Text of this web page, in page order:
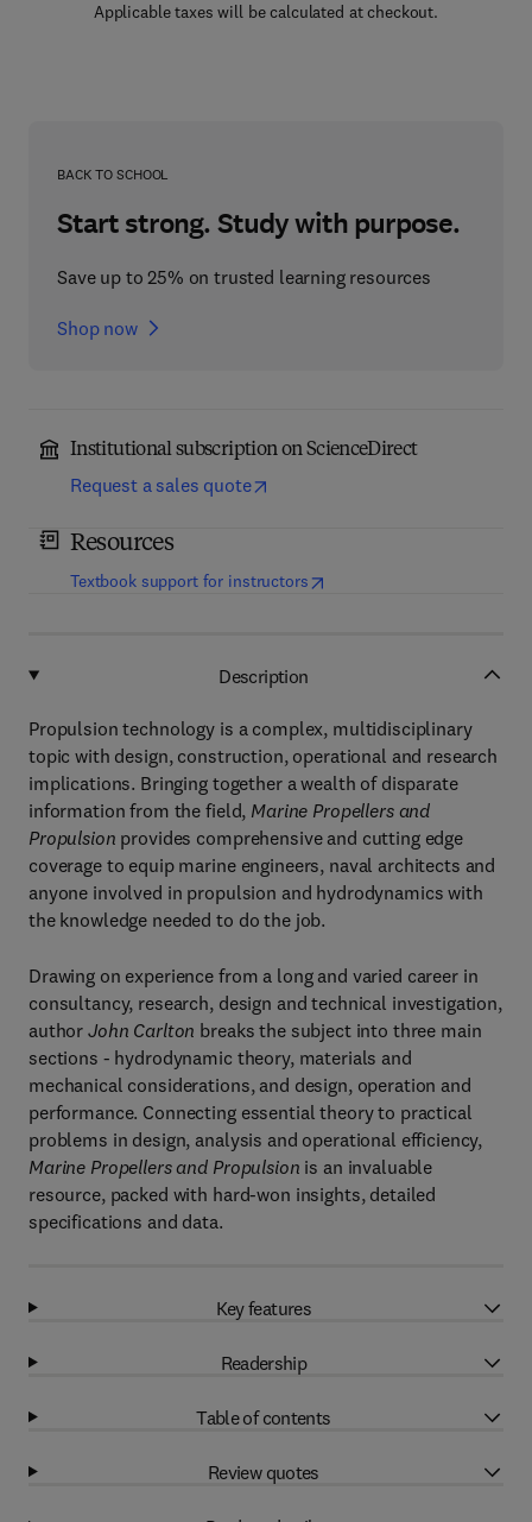
Applicable taxes will be calculated at checkout.
BACK TO SCHOOL
Start strong. Study with purpose.
Save up to 25% on trusted learning resources
Shop now
Institutional subscription on ScienceDirect
Request a sales quote
Resources
Textbook support for instructors(opens in new tab/window
Description
Propulsion technology is a complex, multidisciplinary
topic with design, construction, operational and research
implications. Bringing together a wealth of disparate
information from the field, Marine Propellers and
Propulsion provides comprehensive and cutting edge
coverage to equip marine engineers, naval architects and
anyone involved in propulsion and hydrodynamics with
the knowledge needed to do the job.
Drawing on experience from a long and varied career in
consultancy, research, design and technical investigation,
authorJohn Carlton breaks the subject into three main
sections - hydrodynamic theory, materials and
mechanical considerations, and design, operation and
performance. Connecting essential theory to practical
problems in design, analysis and operational efficiency,
Marine Propellers and Propulsion is an invaluable
resource, packed with hard-won insights, detailed
specifications and data.
Key features
Readership
Table of contents
Review quotes